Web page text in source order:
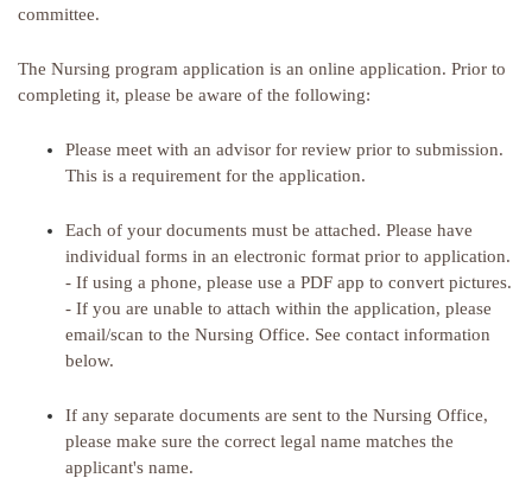
committee.
The Nursing program application is an online application. Prior to
completing it, please be aware of the following:
Please meet with an advisor for review prior to submission.
This is a requirement for the application.
Each of your documents must be attached. Please have
individual forms in an electronic format prior to application.
- If using a phone, please use a PDF app to convert pictures.
- If you are unable to attach within the application, please
email/scan to the Nursing Office. See contact information
below.
If any separate documents are sent to the Nursing Office,
please make sure the correct legal name matches the
applicant's name.